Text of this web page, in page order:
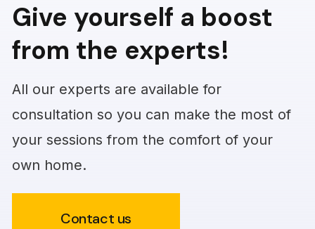
Give yourself a boost
from the experts!
All our experts are available for
consultation so you can make the most of
your sessions from the comfort of your
own home.
Contact us